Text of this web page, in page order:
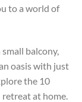
to a world of
balcony,
oasis with just
the 10
at home.